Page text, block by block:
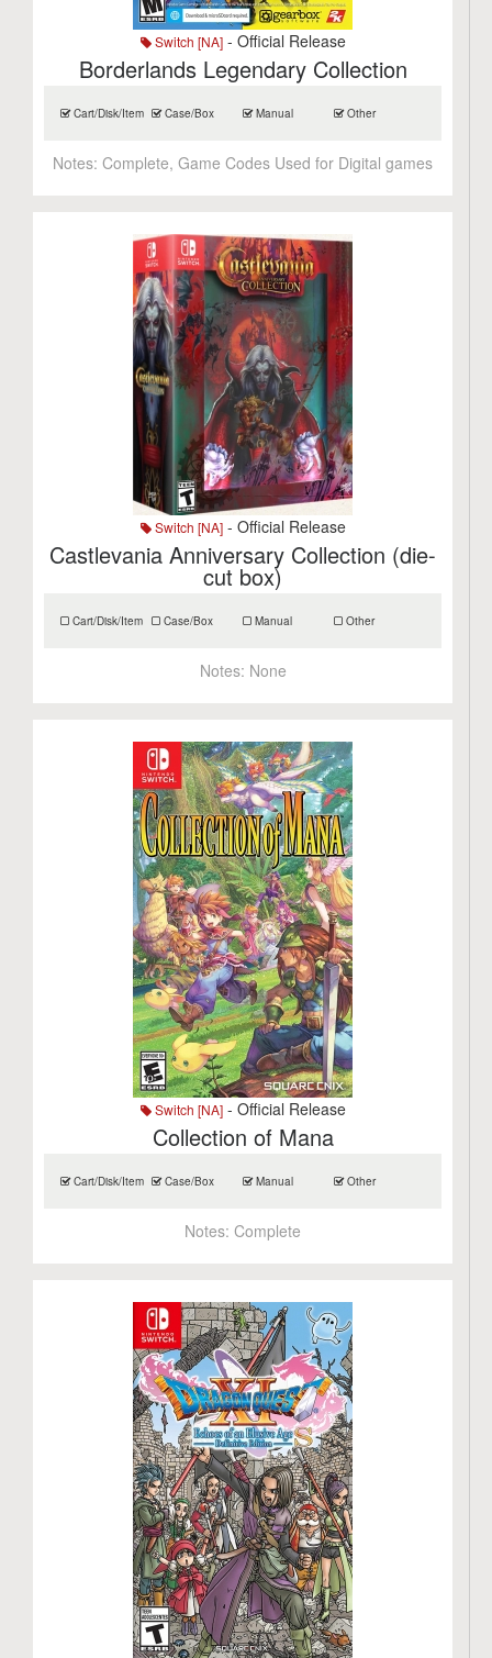
Switch [NA]- Official Release
Borderlands Legendary Collection
Cart/Disk/Item Case/Box Manual Other
Notes:Complete, Game Codes Used for Digital games
Switch [NA]- Official Release
Castlevania Anniversary Collection (die-
cut box)
Cart/Disk/Item Case/Box Manual Other
Notes: None
Switch [NA]- Official Release
Collection of Mana
Cart/Disk/Item Case/Box Manual Other
Notes:Complete